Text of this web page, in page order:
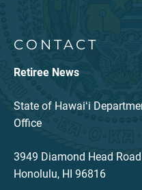
CONTACT
Retiree News
State of Hawaiʻi
Office
3949 Diamond Head Road
Honolulu, HI 96816